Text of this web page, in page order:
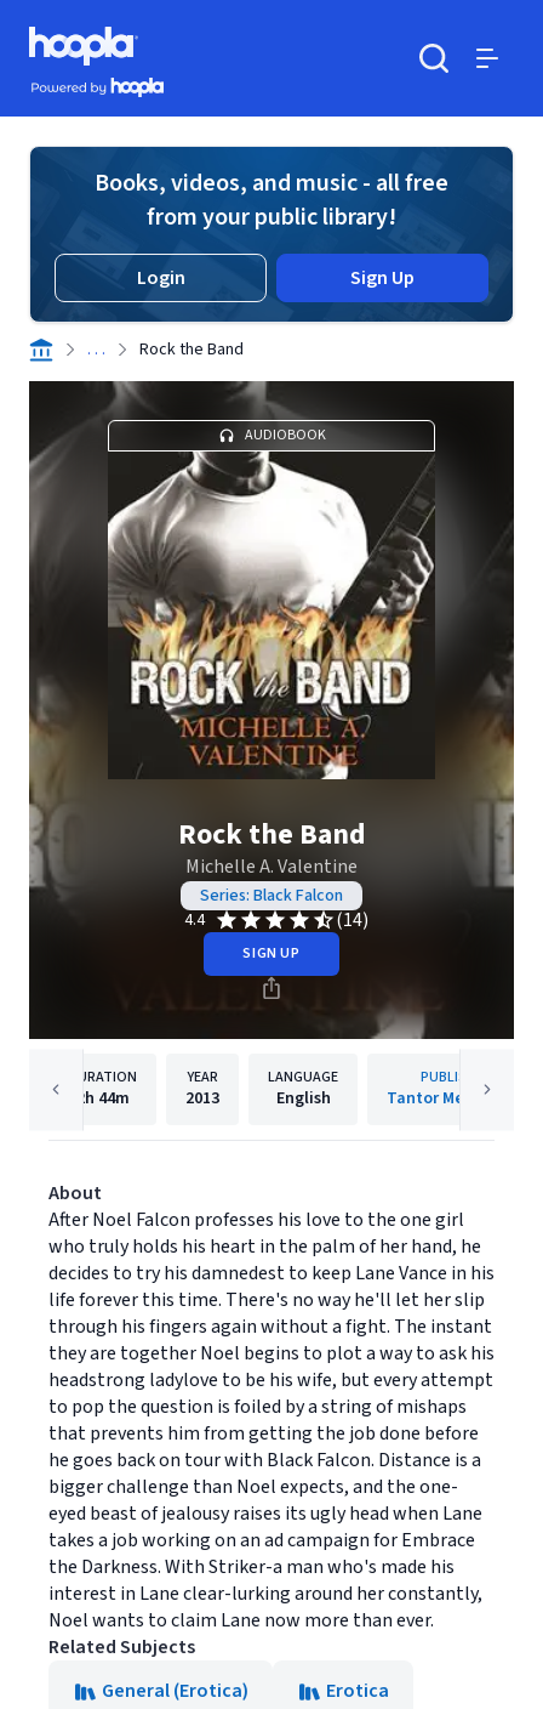
Skip to main content
Hoopla logo
Powered by Hoopla
Books, videos, and music - all free
from your public library!
Login Sign Up
. . . Rock the Band
AUDIOBOOK
Rock the Band
Michelle A. Valentine
Series: Black Falcon
4.4
(14)
SIGN UP
DURATION
2h 44m
YEAR
2013
LANGUAGE
English
PUBLISHER
Tantor Media, Inc.
About
After Noel Falcon professes his love to the one girl
who truly holds his heart in the palm of her hand, he
decides to try his damnedest to keep Lane Vance in his
life forever this time. There's no way he'll let her slip
through his fingers again without a fight. The instant
they are together Noel begins to plot a way to ask his
headstrong ladylove to be his wife, but every attempt
to pop the question is foiled by a string of mishaps
that prevents him from getting the job done before
he goes back on tour with Black Falcon. Distance is a
bigger challenge than Noel expects, and the one-
eyed beast of jealousy raises its ugly head when Lane
takes a job working on an ad campaign for Embrace
the Darkness. With Striker-a man who's made his
interest in Lane clear-lurking around her constantly,
Noel wants to claim Lane now more than ever.
Related Subjects
General (Erotica)
Erotica